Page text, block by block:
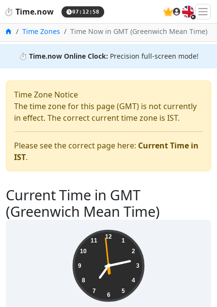
⏱️ Time.now 07:12:59 🇬🇧
Home
Time Zones Time Now in GMT (Greenwich Mean Time)
⏱️ Time.now Online Clock: Precision full-screen mode!
Time Zone Notice
The time zone for this page (GMT) is not currently
in effect. The correct current time zone is IST.
Please see the correct page here: Current Time in
IST.
Current Time in GMT
(Greenwich Mean Time)
12
1
2
3
4
5
6
7
8
9
10
11